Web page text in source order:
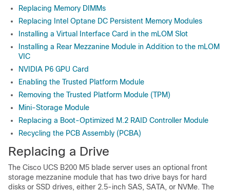
Replacing Memory DIMMs
Replacing Intel Optane DC Persistent Memory Modules
Installing a Virtual Interface Card in the mLOM Slot
Installing a Rear Mezzanine Module in Addition to the mLOM
VIC
NVIDIA P6 GPU Card
Enabling the Trusted Platform Module
Removing the Trusted Platform Module (TPM)
Mini-Storage Module
Replacing a Boot-Optimized M.2 RAID Controller Module
Recycling the PCB Assembly (PCBA)
Replacing a Drive
The Cisco UCS B200 M5 blade server uses an optional front
storage mezzanine module that has two drive bays for hard
disks or SSD drives, either 2.5-inch SAS, SATA, or NVMe. The